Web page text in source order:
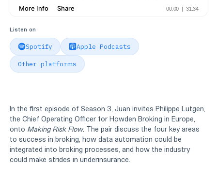
Listen on
Spotify Apple Podcasts
Other platforms
In the first episode of Season 3, Juan invites Philippe Lutgen,
the Chief Operating Officer for Howden Broking in Europe,
onto Making Risk Flow. The pair discuss the four key areas
to success in broking, how data automation could be
integrated into broking processes, and how the industry
could make strides in underinsurance.